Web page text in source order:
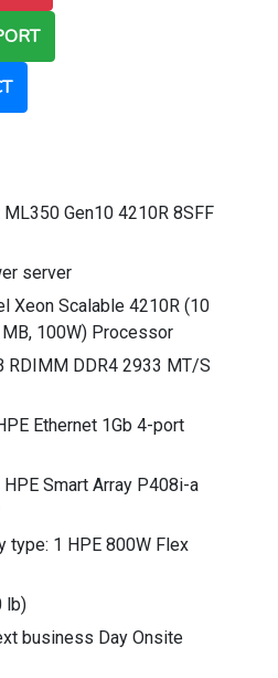
Gen10 4210R 8SFF
server
Xeon Scalable 4210R (10
100W) Processor
RDIMM DDR4 2933 MT/S
Ethernet 1Gb 4-port
Smart Array P408i-a
type: 1 HPE 800W Flex
lb)
business Day Onsite